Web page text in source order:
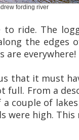
fording river
ride. The
the edges
are everywhere!
that it must
full. From a
a couple of
were high.